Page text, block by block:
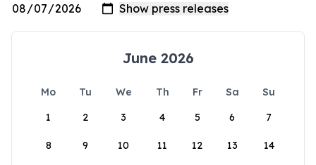
June 2026
Mo Tu We Th Fr Sa
Su
1
2 3 4 5 6 7
8 9 10 11 12 13 14